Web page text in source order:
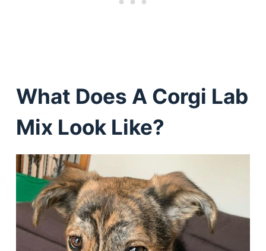
What Does A Corgi Lab
Mix Look Like?